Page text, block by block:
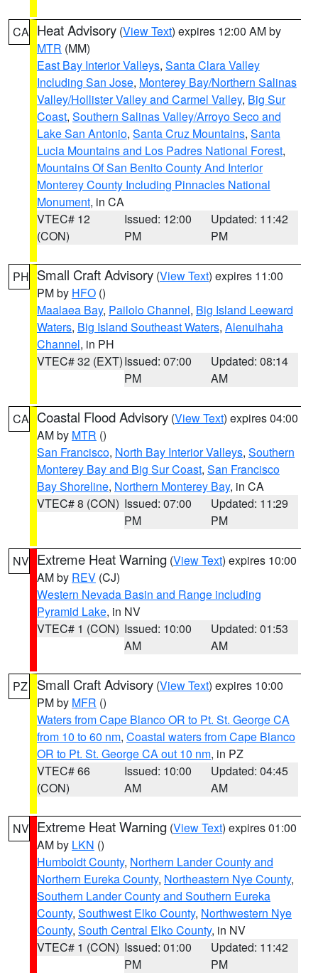
CA Heat Advisory (View Text) expires 12:00 AM by
MTR (MM)
East Bay Interior Valleys, Santa Clara Valley
Including San Jose, Monterey Bay/Northern Salinas
Valley/Hollister Valley and Carmel Valley, Big Sur
Coast, Southern Salinas Valley/Arroyo Seco and
Lake San Antonio, Santa Cruz Mountains, Santa
Lucia Mountains and Los Padres National Forest,
Mountains Of San Benito County And Interior
Monterey County Including Pinnacles National
Monument, in CA
VTEC# 12
(CON)
Issued: 12:00
PM
Updated: 11:42
PM
PH Small Craft Advisory (View Text) expires 11:00
PM by HFO ()
Maalaea Bay, Pailolo Channel, Big Island Leeward
Waters, Big Island Southeast Waters, Alenuihaha
Channel, in PH
VTEC# 32 (EXT)Issued: 07:00
PM
Updated: 08:14
AM
CA Coastal Flood Advisory (View Text) expires 04:00
AM by MTR ()
San Francisco, North Bay Interior Valleys, Southern
Monterey Bay and Big Sur Coast, San Francisco
Bay Shoreline, Northern Monterey Bay, in CA
VTEC# 8 (CON) Issued: 07:00
PM
Updated: 11:29
PM
NV Extreme Heat Warning (View Text) expires 10:00
AM by REV (CJ)
Western Nevada Basin and Range including
Pyramid Lake, in NV
VTEC# 1 (CON) Issued: 10:00
AM
Updated: 01:53
AM
PZ Small Craft Advisory (View Text) expires 10:00
PM by MFR ()
Waters from Cape Blanco OR to Pt. St. George CA
from 10 to 60 nm, Coastal waters from Cape Blanco
OR to Pt. St. George CA out 10 nm, in PZ
VTEC# 66
(CON)
Issued: 10:00
AM
Updated: 04:45
AM
NV Extreme Heat Warning (View Text) expires 01:00
AM by LKN ()
Humboldt County, Northern Lander County and
Northern Eureka County, Northeastern Nye County,
Southern Lander County and Southern Eureka
County, Southwest Elko County, Northwestern Nye
County, South Central Elko County, in NV
VTEC# 1 (CON) Issued: 01:00
PM
Updated: 11:42
PM